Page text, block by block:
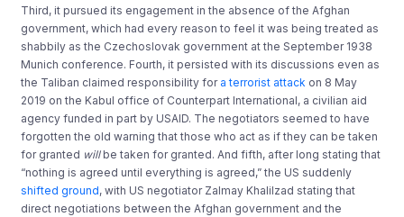
Third, it pursued its engagement in the absence of the Afghan
government, which had every reason to feel it was being treated as
shabbily as the Czechoslovak government at the September 1938
Munich conference. Fourth, it persisted with its discussions even as
the Taliban claimed responsibility for a terrorist attack on 8 May
2019 on the Kabul office of Counterpart International, a civilian aid
agency funded in part by USAID. The negotiators seemed to have
forgotten the old warning that those who act as if they can be taken
for granted willbe taken for granted. And fifth, after long stating that
“nothing is agreed until everything is agreed,” the US suddenly
shifted ground, with US negotiator Zalmay Khalilzad stating that
direct negotiations between the Afghan government and the